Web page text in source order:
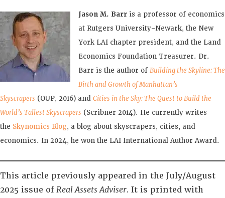
Jason M. Barr is a professor of economics
at Rutgers University-Newark, the New
York LAI chapter president, and the Land
Economics Foundation Treasurer. Dr.
Barr is the author of Building the Skyline: The
Birth and Growth of Manhattan’s
Skyscrapers (OUP, 2016) and Cities in the Sky: The Quest to Build the
World’s Tallest Skyscrapers (Scribner 2014). He currently writes
the Skynomics Blog, a blog about skyscrapers, cities, and
economics. In 2024, he won the LAI International Author Award.
This article previously appeared in the July/August
2025 issue ofReal Assets Adviser. It is printed with